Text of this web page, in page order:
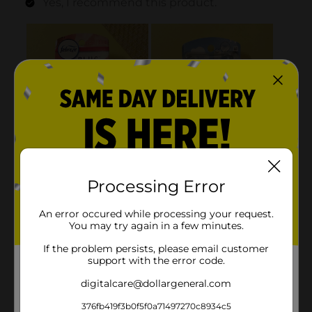
Processing Error
An error occured while processing your request.
You may try again in a few minutes.
If the problem persists, please email customer
support with the error code.
digitalcare@dollargeneral.com
376fb419f3b0f5f0a71497270c8934c5